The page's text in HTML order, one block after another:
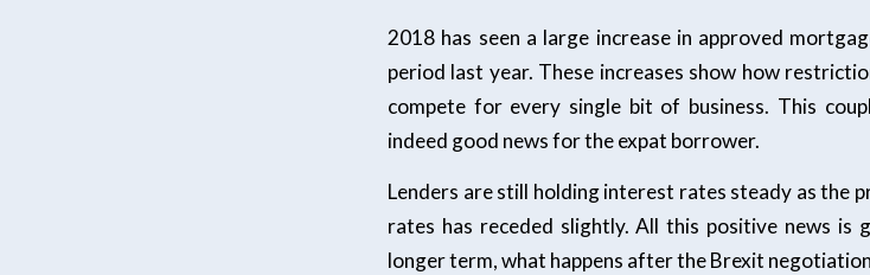
2018 has seen a large increase in approved
period last year. These increases show how
compete for every single bit of business. This
indeed good news for the expat borrower.
Lenders are still holding interest rates steady as the
rates has receded slightly. All this positive news is
longer term, what happens after the Brexit